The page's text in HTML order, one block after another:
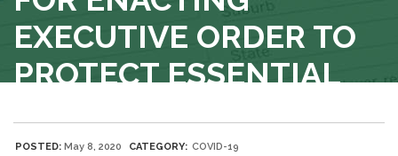
EXECUTIVE ORDER TO
PROTECT ESSENTIAL
BLOG
POSTED: May 8, 2020 CATEGORY: COVID-19